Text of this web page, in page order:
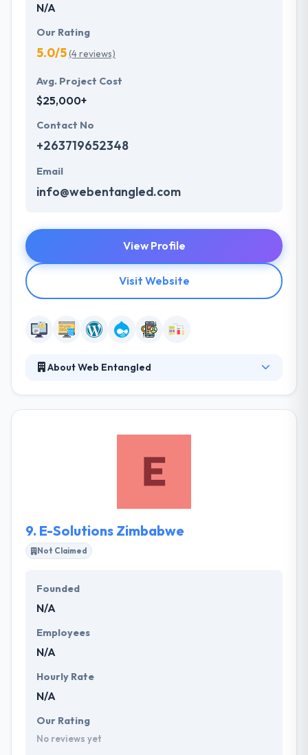
N/A
Our Rating
5.0/5(4 reviews)
Avg. Project Cost
$25,000+
Contact No
+263719652348
Email
info@webentangled.com
View Profile
Visit Website
About Web Entangled
and functionality, and to utilize these qualities to
to their clients. They believe in creating an
application that helps to make your name different.
9. E-Solutions Zimbabwe
Not Claimed
Founded
N/A
Employees
N/A
Hourly Rate
N/A
Our Rating
No reviews yet